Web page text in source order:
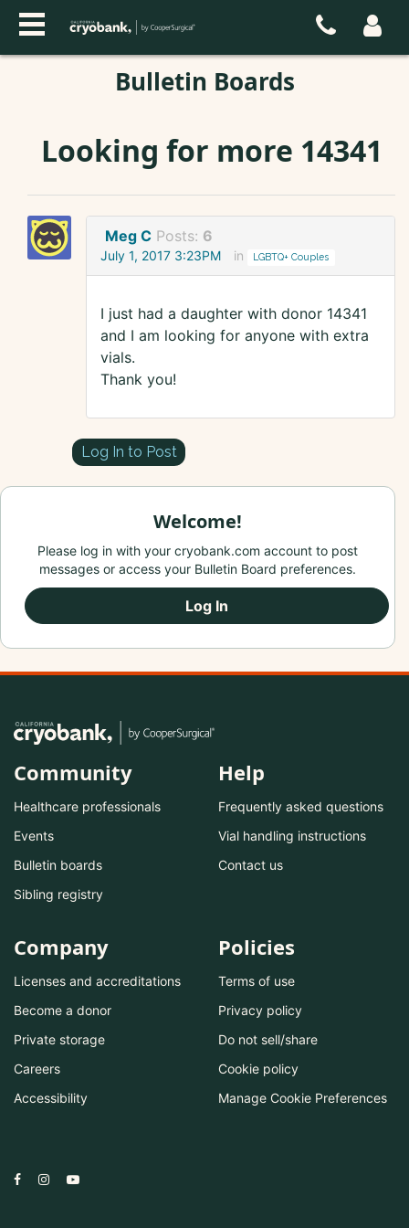
Bulletin Boards
Looking for more 14341
Meg C Posts: 6
July 1, 2017 3:23PM in LGBTQ+ Couples
I just had a daughter with donor 14341
and I am looking for anyone with extra
vials.
Thank you!
Log In to Post
Welcome!
Please log in with your cryobank.com account to post
messages or access your Bulletin Board preferences.
Log In
Community
Healthcare professionals
Events
Bulletin boards
Sibling registry
Help
Frequently asked questions
Vial handling instructions
Contact us
Company
Licenses and accreditations
Become a donor
Private storage
Careers
Accessibility
Policies
Terms of use
Privacy policy
Do not sell/share
Cookie policy
Manage Cookie Preferences